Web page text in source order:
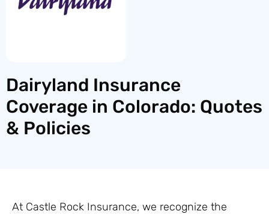
Dairyland Insurance
Coverage in Colorado: Quotes
& Policies
At Castle Rock Insurance, we recognize the